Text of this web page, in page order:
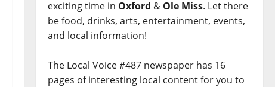
exciting time in Oxford & Ole Miss. Let there
be food, drinks, arts, entertainment, events,
and local information!
The Local Voice #487 newspaper has 16
pages of interesting local content for you to